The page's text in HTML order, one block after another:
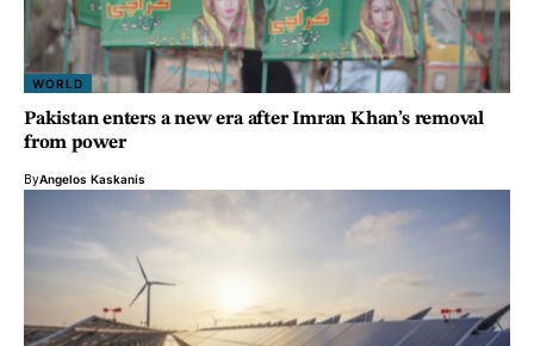
WORLD
Pakistan enters a new era after Imran Khan’s removal
from power
ByAngelos Kaskanis